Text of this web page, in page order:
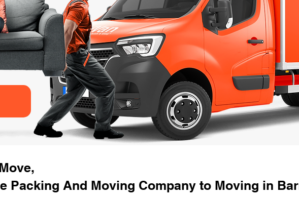
Packing And Moving Company to Moving in